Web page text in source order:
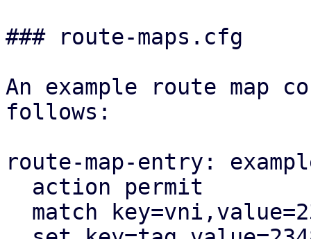
### route-maps.cfg
An example route map
follows:
route-map-entry: